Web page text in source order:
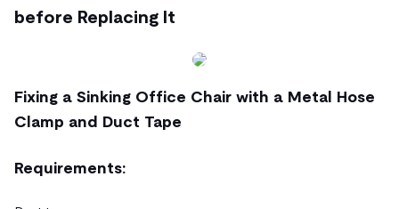
before Replacing It
Fixing a Sinking Office Chair with a Metal Hose
Clamp and Duct Tape
Requirements: